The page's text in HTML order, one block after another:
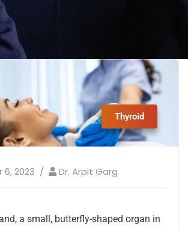
Thyroid
2023 Dr. Arpit Garg
a small, butterfly-shaped organ in